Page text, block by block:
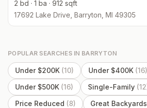
2 bd · 1 ba · 912 sqft
17692 Lake Drive, Barryton, MI 49305
POPULAR SEARCHES IN BARRYTON
Under $200K (10) Under $400K (16)
Under $500K (16) Single-Family (12
Price Reduced (8) Great Backyards